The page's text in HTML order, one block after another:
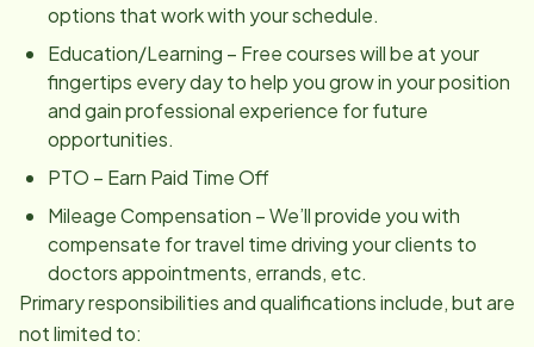
options that work with your schedule.
Education/Learning – Free courses will be at your
fingertips every day to help you grow in your position
and gain professional experience for future
opportunities.
PTO – Earn Paid Time Off
Mileage Compensation – We’ll provide you with
compensate for travel time driving your clients to
doctors appointments, errands, etc.
Primary responsibilities and qualifications include, but are
not limited to: